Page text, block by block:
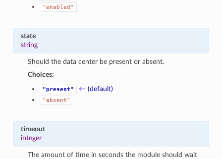
"enabled"
state
string
Should the data center be present or absent.
Choices:
"present" ← (default)
"absent"
timeout
integer
The amount of time in seconds the module should wait